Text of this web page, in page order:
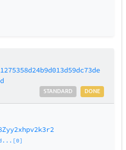
DONE
STANDARD